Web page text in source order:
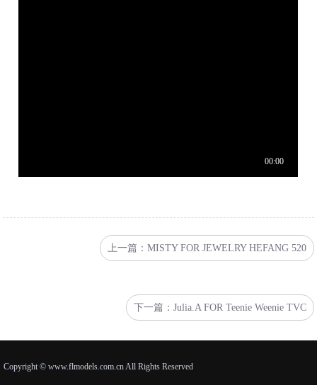
上一篇：MISTY FOR JEWELRY HEFANG 520
下一篇：Julia.A FOR Teenie Weenie TVC
Copyright © www.flmodels.com.cn All Rights Reserved